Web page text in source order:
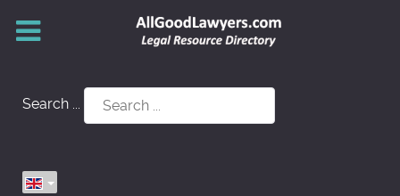
Search ...